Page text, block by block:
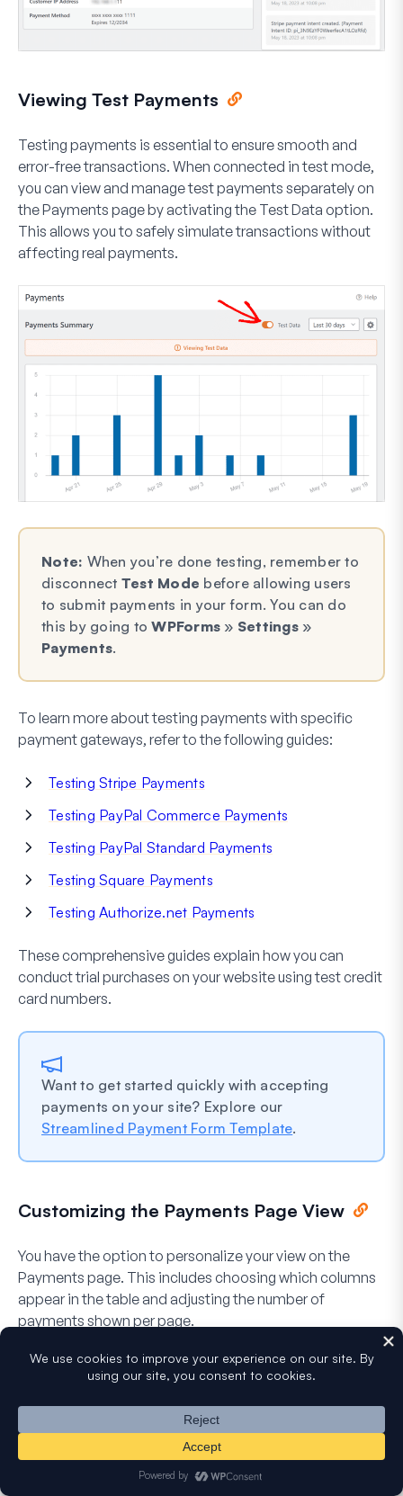
Viewing Test Payments
Testing payments is essential to ensure smooth and
error-free transactions. When connected in test mode,
you can view and manage test payments separately on
the Payments page by activating the Test Data option.
This allows you to safely simulate transactions without
affecting real payments.
Note: When you’re done testing, remember to
disconnect Test Mode before allowing users
to submit payments in your form. You can do
this by going toWPForms » Settings»
Payments.
To learn more about testing payments with specific
payment gateways, refer to the following guides:
Testing Stripe Payments
Testing PayPal Commerce Payments
Testing PayPal Standard Payments
Testing Square Payments
Testing Authorize.net Payments
These comprehensive guides explain how you can
conduct trial purchases on your website using test credit
card numbers.
Want to get started quickly with accepting
payments on your site? Explore our
Streamlined Payment Form Template.
Customizing the Payments Page View
You have the option to personalize your view on the
Payments page. This includes choosing which columns
appear in the table and adjusting the number of
payments shown per page.
To do so, click the Screen Optionstab in the top right